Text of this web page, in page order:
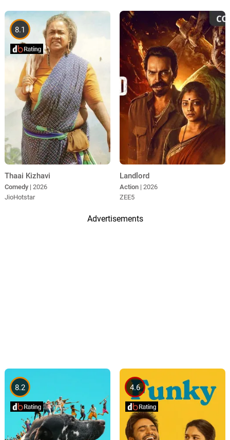
8.1
Thaai Kizhavi
Comedy | 2026
JioHotstar
Landlord
Action | 2026
ZEE5
Advertisements
8.2 4.6